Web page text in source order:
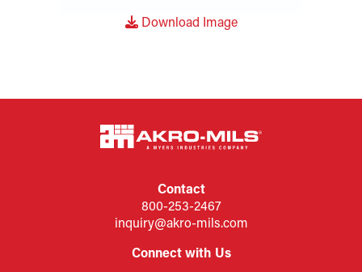
Download Image
Contact
800-253-2467
inquiry@akro-mils.com
Connect with Us